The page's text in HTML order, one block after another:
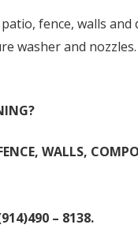
fence, walls
washer and
WALLS,
– 8138.